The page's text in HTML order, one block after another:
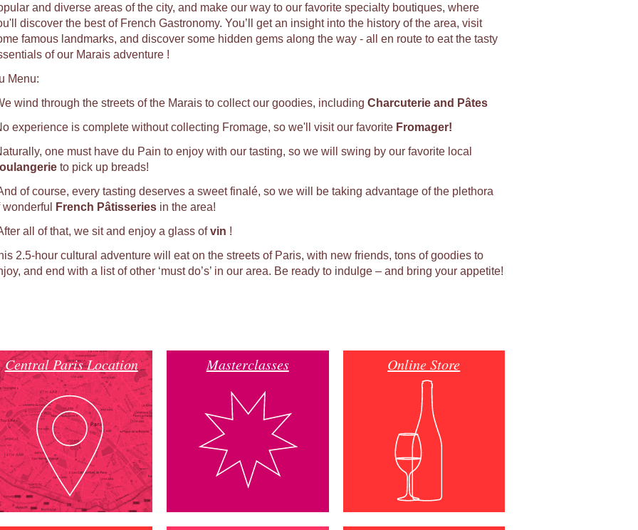
and diverse areas of the city, and make our way to our favorite specialty boutiques, where
discover the best of French Gastronomy. You’ll get an insight into the history of the area, visit
famous landmarks, and discover some hidden gems along the way - all en route to eat the tasty
of our Marais adventure !
Menu:
wind through the streets of the Marais to collect our goodies, including Charcuterie and Pâtes
experience is complete without collecting Fromage, so we'll visit our favorite Fromager!
one must have du Pain to enjoy with our tasting, so we will swing by our favorite local
to pick up breads!
of course, every tasting deserves a sweet finalé, so we will be taking advantage of the plethora
wonderful
French Pâtisseriesin the area!
all of that, we sit and enjoy a glass ofvin !
2.5-hour cultural adventure will eat on the streets of Paris, with new friends, tons of goodies to
and end with a list of other ‘must do’s’ in our area. Be ready to indulge – and bring your appetite!
Central Paris Location Masterclasses Online Store